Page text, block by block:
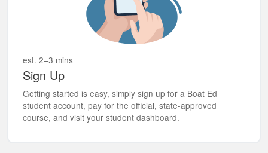
est. 2–3 mins
Sign Up
Getting started is easy, simply sign up for a Boat Ed
student account, pay for the official, state-approved
course, and visit your student dashboard.